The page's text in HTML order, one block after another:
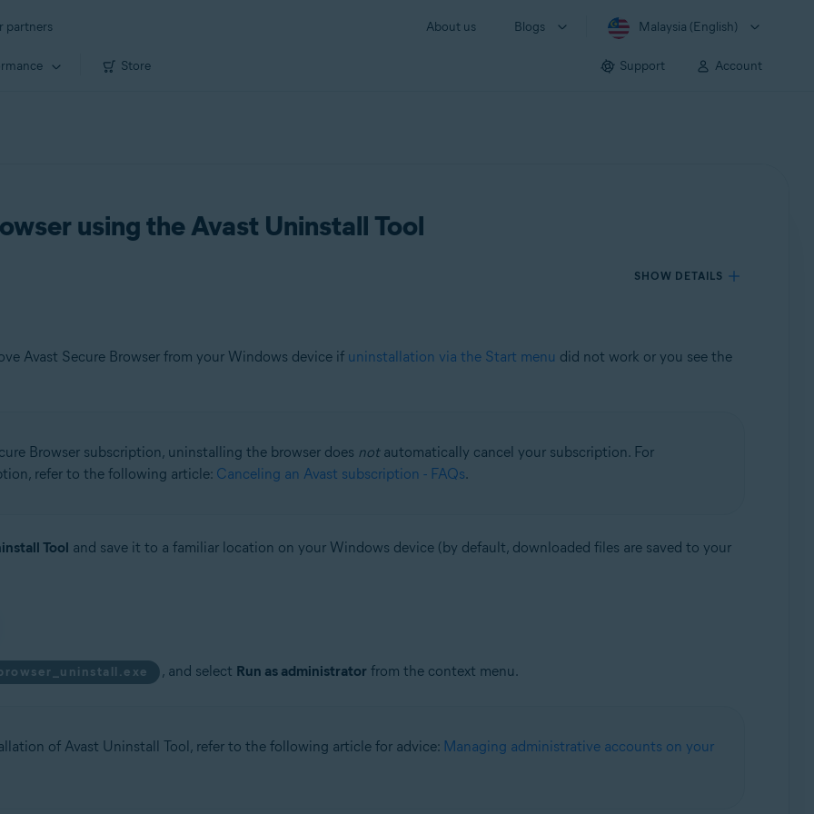
partners About us Blogs Malaysia (English)
Store Support Account
using the Avast Uninstall Tool
SHOW DETAILS
Avast Secure Browser from your Windows device if uninstallation via the Start menu did not work or you see the
Browser subscription, uninstalling the browser does notautomatically cancel your subscription. For
refer to the following article: Canceling an Avast subscription - FAQs.
Tool and save it to a familiar location on your Windows device (by default, downloaded files are saved to your
, and select Run as administrator from the context menu.
of Avast Uninstall Tool, refer to the following article for advice: Managing administrative accounts on your